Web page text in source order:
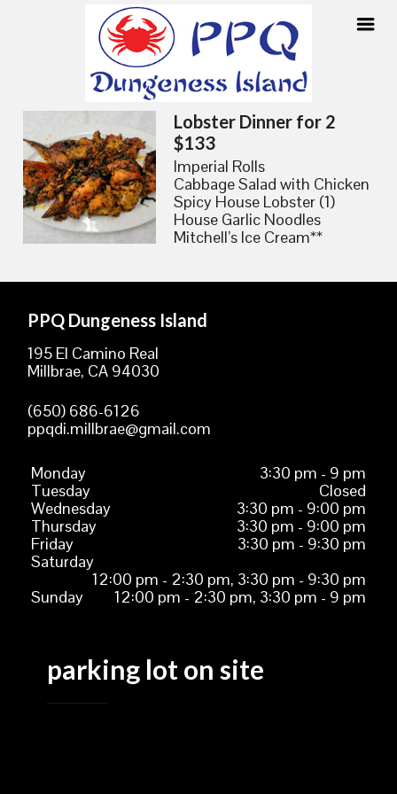
Skip
content
Lobster Dinner for 2
$133
Imperial Rolls
Cabbage Salad with Chicken
Spicy House Lobster (1)
House Garlic Noodles
Mitchell’s Ice Cream**
PPQ Dungeness Island
195 El Camino Real
Millbrae, CA 94030
(650) 686-6126
ppqdi.millbrae@gmail.com
Monday
3:30 pm - 9 pm
Tuesday
Closed
Wednesday
3:30 pm - 9:00 pm
Thursday
3:30 pm - 9:00 pm
Friday
3:30 pm - 9:30 pm
Saturday
12:00 pm - 2:30 pm, 3:30 pm - 9:30 pm
Sunday
12:00 pm - 2:30 pm, 3:30 pm - 9 pm
parking lot on site